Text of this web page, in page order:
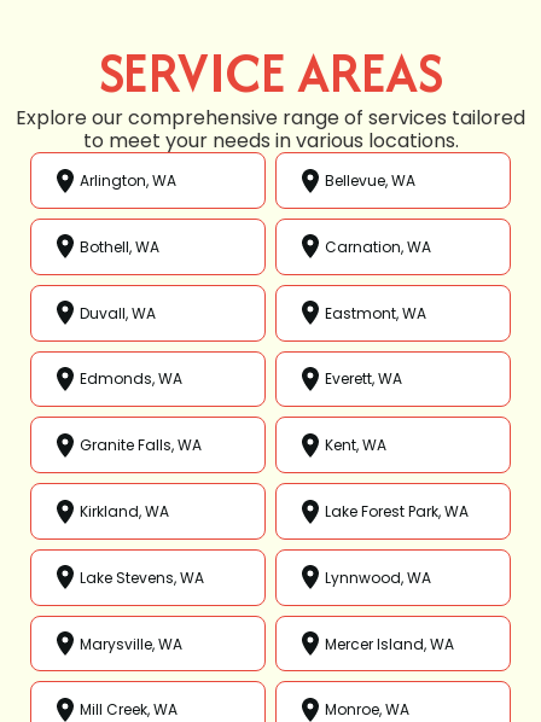
SERVICE AREAS
Explore our comprehensive range of services tailored
to meet your needs in various locations.
Arlington, WA Bellevue, WA
Bothell, WA Carnation, WA
Duvall, WA Eastmont, WA
Edmonds, WA Everett, WA
Granite Falls, WA Kent, WA
Kirkland, WA Lake Forest Park, WA
Lake Stevens, WA Lynnwood, WA
Marysville, WA Mercer Island, WA
Mill Creek, WA Monroe, WA